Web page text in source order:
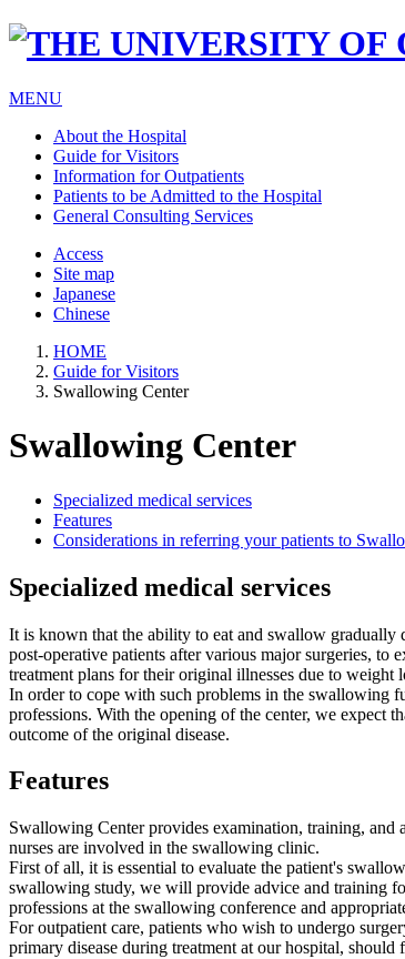
MENU
About the Hospital
Guide for Visitors
Information for Outpatients
Patients to be Admitted to the Hospital
General Consulting Services
Access
Site map
Japanese
Chinese
HOME
Guide for Visitors
Swallowing Center
Swallowing Center
Specialized medical services
Features
Considerations in referring your patients to
Specialized medical services
It is known that the ability to eat and swallow gradually
post-operative patients after various major surgeries,
treatment plans for their original illnesses due to weight
In order to cope with such problems in the swallowing
professions. With the opening of the center, we expect
outcome of the original disease.
Features
Swallowing Center provides examination, training, and
nurses are involved in the swallowing clinic.
First of all, it is essential to evaluate the patient's
swallowing study, we will provide advice and training
professions at the swallowing conference and
For outpatient care, patients who wish to undergo
primary disease during treatment at our hospital,